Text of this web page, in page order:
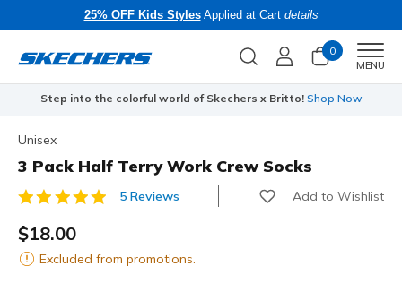
25% OFF Kids StylesApplied at Cart details
0
MENU
Step into the colorful world of Skechers x Britto! Shop Now
Unisex
3 Pack Half Terry Work Crew Socks
4.7 out of 5 Customer Rating
5 Reviews Add to Wishlist
$18.00
Excluded from promotions.